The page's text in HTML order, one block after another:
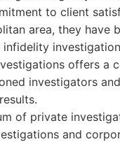
to client
area, they have
offers a
investigators
of private
and